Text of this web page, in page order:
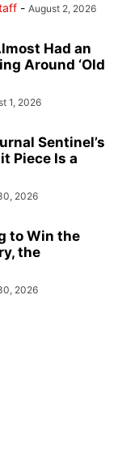
- August 2, 2026
Had an
Around ‘Old
1, 2026
Sentinel’s
Piece Is a
2026
to Win the
the
2026